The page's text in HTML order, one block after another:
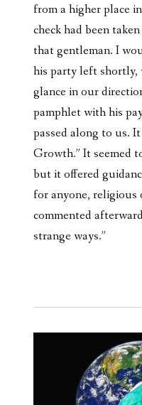
from a higher place
check had been
that gentleman. I
his party left shortly,
glance in our
pamphlet with his
passed along to us.
Growth.” It seemed
but it offered
for anyone,
commented
strange ways.”